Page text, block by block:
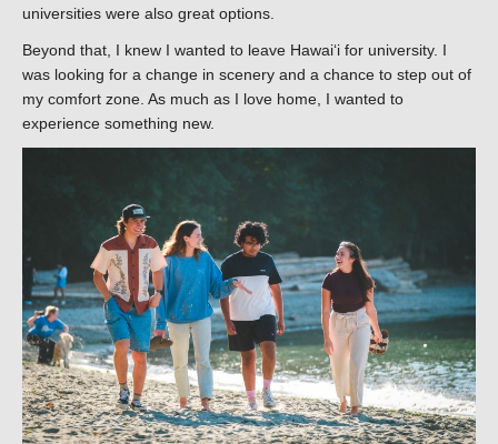
universities were also great options.
Beyond that, I knew I wanted to leave Hawaiʻi for university. I
was looking for a change in scenery and a chance to step out of
my comfort zone. As much as I love home, I wanted to
experience something new.